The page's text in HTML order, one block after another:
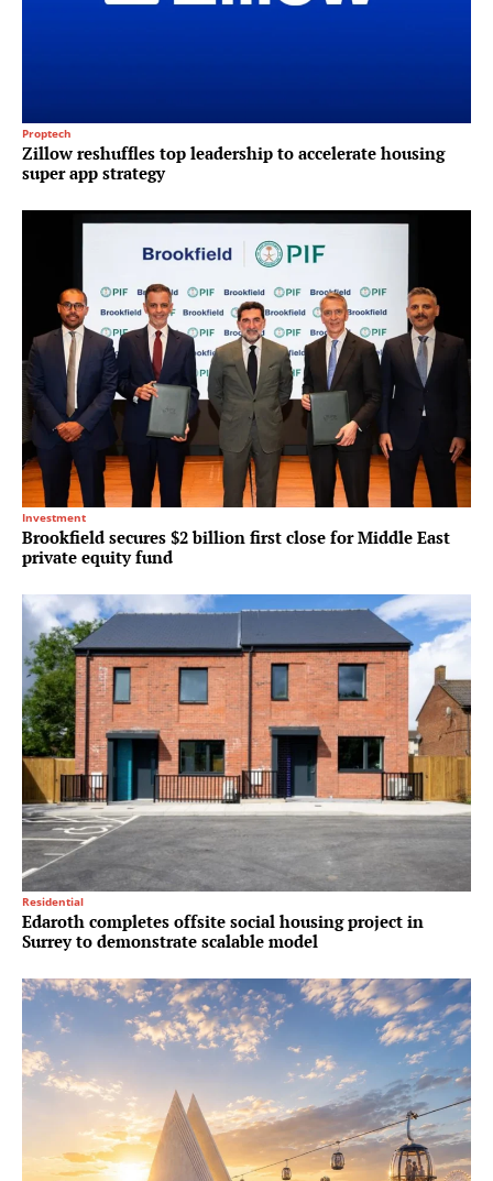
Proptech
Zillow reshuffles top leadership to accelerate housing
super app strategy
Investment
Brookfield secures $2 billion first close for Middle East
private equity fund
Residential
Edaroth completes offsite social housing project in
Surrey to demonstrate scalable model